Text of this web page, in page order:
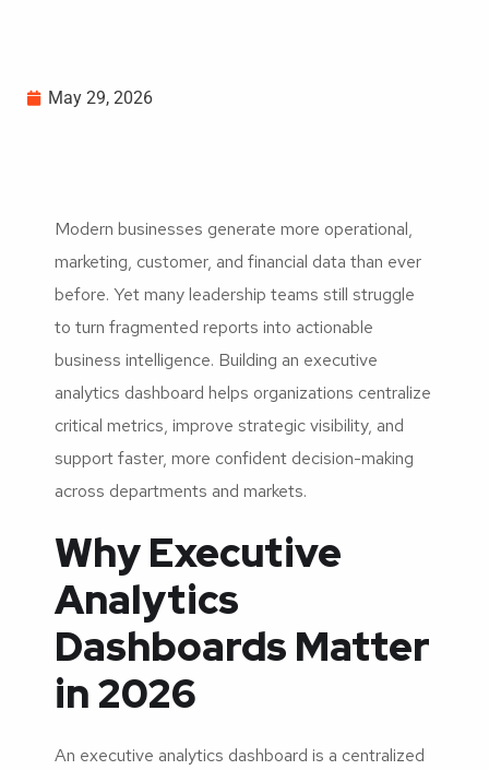
May 29, 2026
Modern businesses generate more operational,
marketing, customer, and financial data than ever
before. Yet many leadership teams still struggle
to turn fragmented reports into actionable
business intelligence. Building an executive
analytics dashboard helps organizations centralize
critical metrics, improve strategic visibility, and
support faster, more confident decision-making
across departments and markets.
Why Executive
Analytics
Dashboards Matter
in 2026
An executive analytics dashboard is a centralized